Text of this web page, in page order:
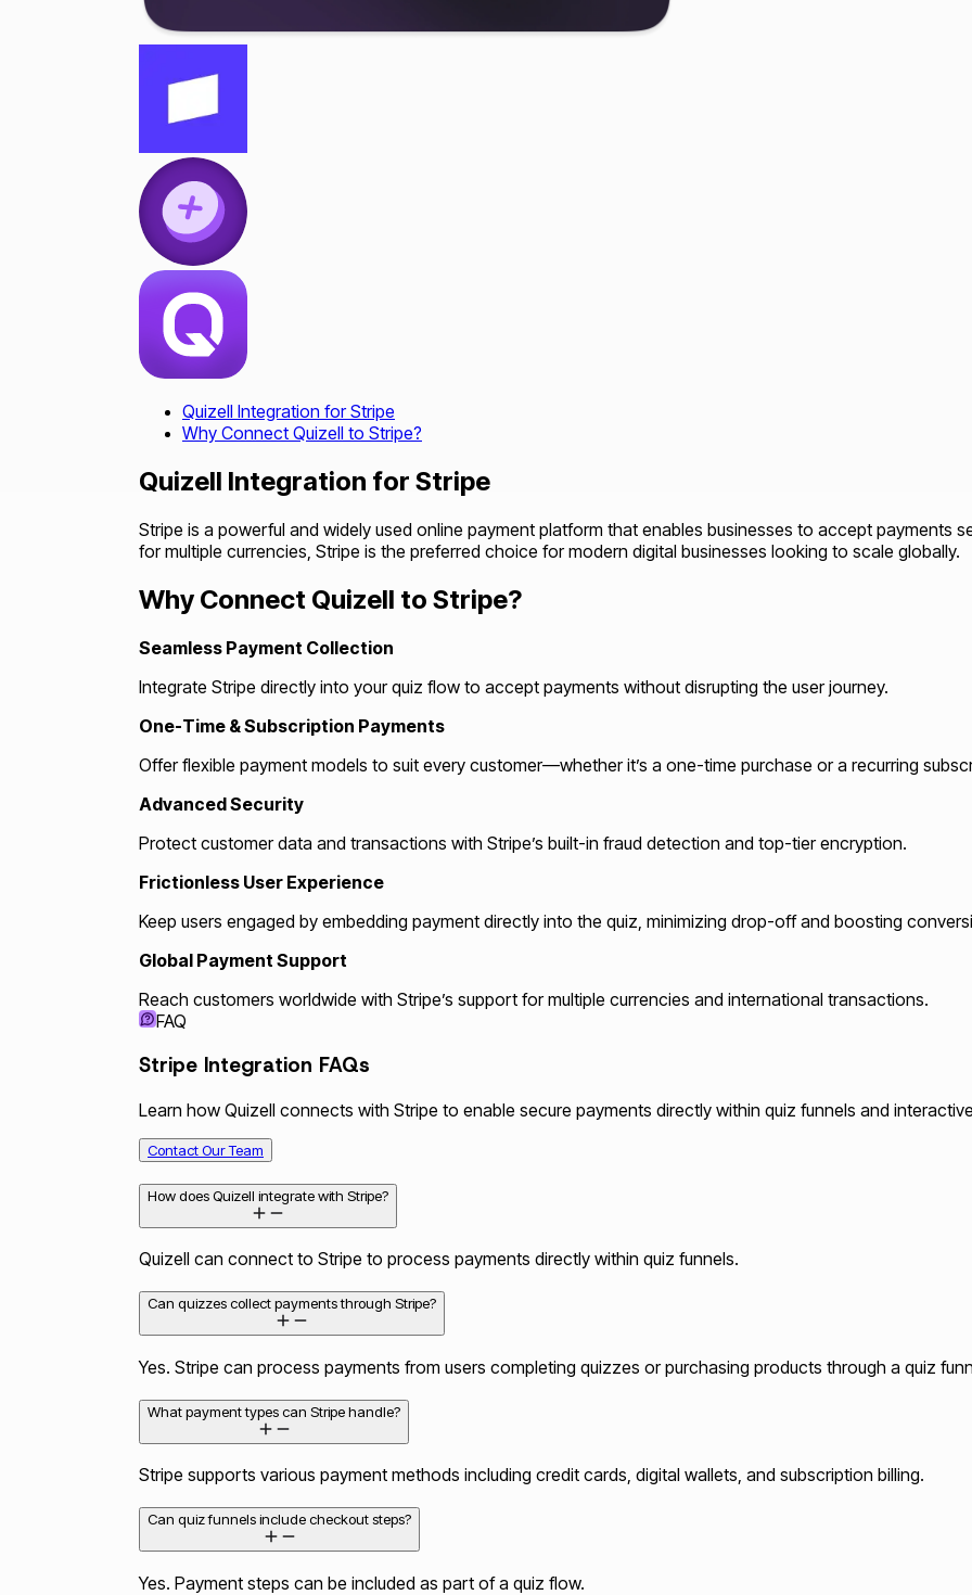
Quizell Integration for Stripe
Why Connect Quizell to Stripe?
Quizell Integration for Stripe
Stripe is a powerful and widely used online payment platform that enables businesses to accept payments
for multiple currencies, Stripe is the preferred choice for modern digital businesses looking to scale globally.
Why Connect Quizell to Stripe?
Seamless Payment Collection
Integrate Stripe directly into your quiz flow to accept payments without disrupting the user journey.
One-Time & Subscription Payments
Offer flexible payment models to suit every customer—whether it’s a one-time purchase or a recurring
Advanced Security
Protect customer data and transactions with Stripe’s built-in fraud detection and top-tier encryption.
Frictionless User Experience
Keep users engaged by embedding payment directly into the quiz, minimizing drop-off and boosting
Global Payment Support
Reach customers worldwide with Stripe’s support for multiple currencies and international transactions.
FAQ
Stripe Integration FAQs
Learn how Quizell connects with Stripe to enable secure payments directly within quiz funnels and
Contact Our Team
How does Quizell integrate with Stripe?
Quizell can connect to Stripe to process payments directly within quiz funnels.
Can quizzes collect payments through Stripe?
Yes. Stripe can process payments from users completing quizzes or purchasing products through a quiz
What payment types can Stripe handle?
Stripe supports various payment methods including credit cards, digital wallets, and subscription billing.
Can quiz funnels include checkout steps?
Yes. Payment steps can be included as part of a quiz flow.